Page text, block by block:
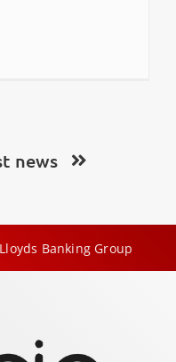
news
No.1 Mayfair, London